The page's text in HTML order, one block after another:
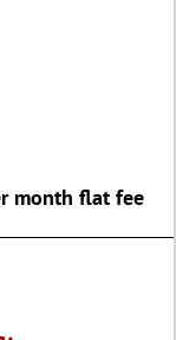
month flat fee